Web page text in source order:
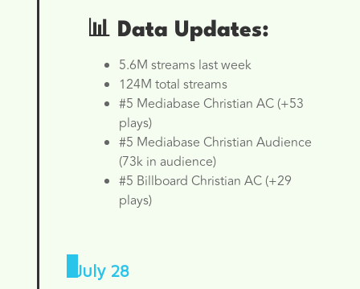
📊 Data Updates:
5.6M streams last week
124M total streams
#5 Mediabase Christian AC (+53
plays)
#5 Mediabase Christian Audience
(73k in audience)
#5 Billboard Christian AC (+29
plays)
July 28